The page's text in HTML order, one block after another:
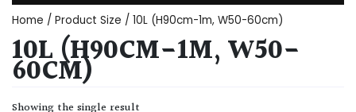
Dry
Home / Product Size / 10L (H90cm-1m, W50-60cm)
10L (H90CM-1M, W50-
60CM)
Showing the single result